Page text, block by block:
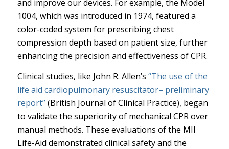
and improve our devices. For example, the Model
1004, which was introduced in 1974, featured a
color-coded system for prescribing chest
compression depth based on patient size, further
enhancing the precision and effectiveness of CPR.
Clinical studies, like John R. Allen’s “The use of the
life aid cardiopulmonary resuscitator– preliminary
report”(British Journal of Clinical Practice), began
to validate the superiority of mechanical CPR over
manual methods. These evaluations of the MII
Life-Aid demonstrated clinical safety and the